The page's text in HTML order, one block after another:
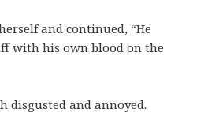
and continued, “He
with his own blood on the
disgusted and annoyed.